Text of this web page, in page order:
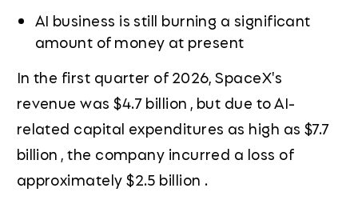
AI business is still burning a significant
amount of money at present
In the first quarter of 2026, SpaceX's
revenue was $4.7 billion , but due to AI-
related capital expenditures as high as $7.7
billion , the company incurred a loss of
approximately $2.5 billion .